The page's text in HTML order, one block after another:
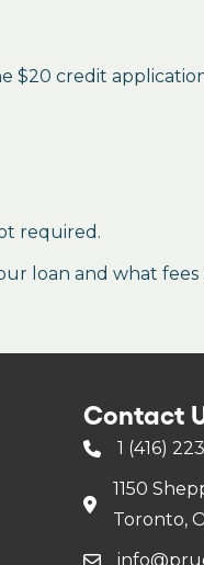
credit application
required.
loan and what fees
Contact
1 (416)
1150
Toronto,